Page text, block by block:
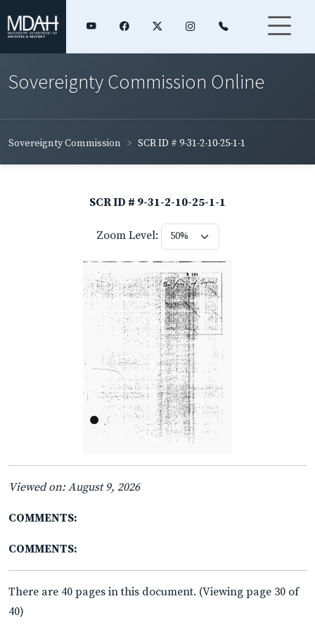
Sovereignty Commission Online
Sovereignty Commission SCR ID # 9-31-2-10-25-1-1
SCR ID # 9-31-2-10-25-1-1
Zoom Level:
Viewed on: August 9, 2026
COMMENTS:
COMMENTS:
There are 40 pages in this document. (Viewing page 30 of
40)